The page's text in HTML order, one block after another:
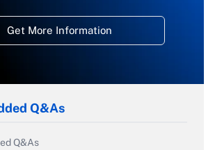
Get More Information
Q&As
Q&As